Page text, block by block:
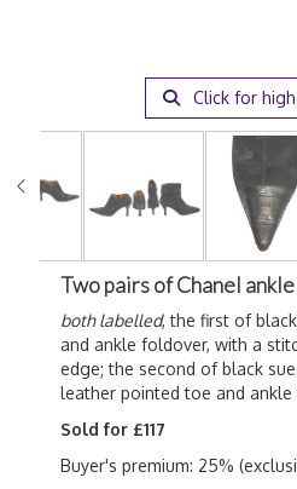
Click for
Two pairs of Chanel
both labelled, the first of
and ankle foldover, with a
edge; the second of black
leather pointed toe and ankle
Sold for £117
Buyer's premium: 25%